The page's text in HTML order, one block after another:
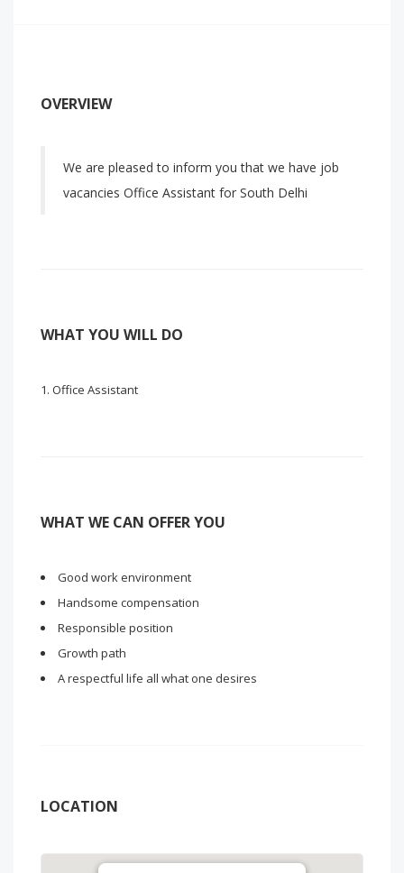
OVERVIEW
We are pleased to inform you that we have job
vacancies Office Assistant for South Delhi
WHAT YOU WILL DO
Office Assistant
WHAT WE CAN OFFER YOU
Good work environment
Handsome compensation
Responsible position
Growth path
A respectful life all what one desires
LOCATION